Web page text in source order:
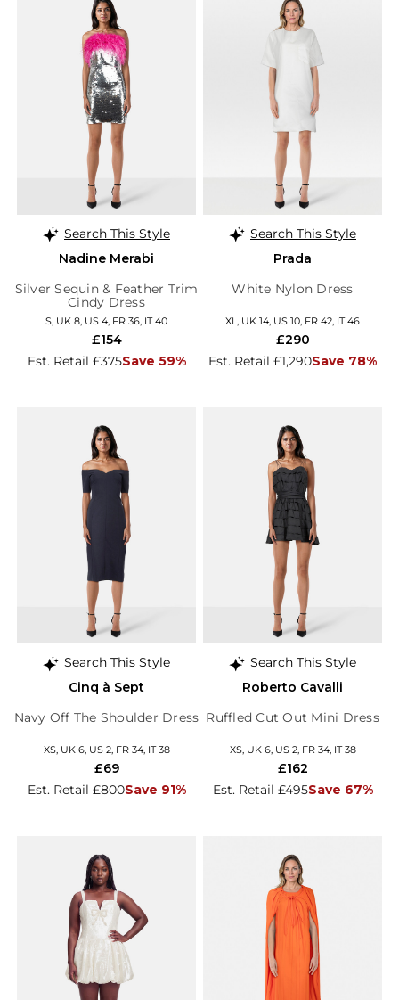
Search This Style
Nadine Merabi
Silver Sequin & Feather Trim
Cindy Dress
S, UK 8, US 4, FR 36, IT 40
Est. Retail £375Save 59%
£154
Search This Style
Prada
White Nylon Dress
XL, UK 14, US 10, FR 42, IT 46
Est. Retail £1,290Save 78%
£290
Search This Style
Cinq à Sept
Navy Off The Shoulder Dress
XS, UK 6, US 2, FR 34, IT 38
Est. Retail £800Save 91%
£69
Search This Style
Roberto Cavalli
Ruffled Cut Out Mini Dress
XS, UK 6, US 2, FR 34, IT 38
Est. Retail £495Save 67%
£162